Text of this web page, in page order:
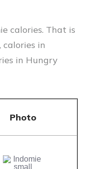
calories. That is
calories in
in Hungry
Photo